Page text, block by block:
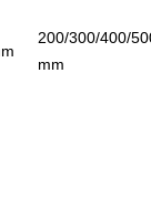
200/300/400/
mm